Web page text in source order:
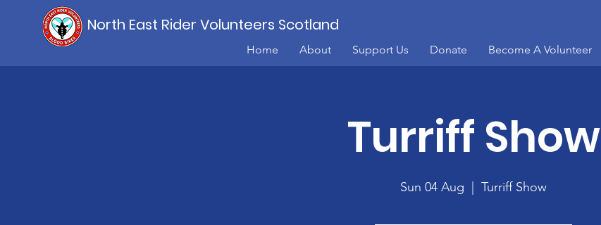
North East Rider Volunteers Scotland
Home About Support Us Donate Become A Volunteer
Turriff Show
Sun 04 Aug Turriff Show